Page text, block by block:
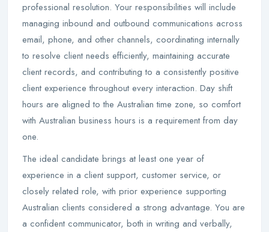
professional resolution. Your responsibilities will include
managing inbound and outbound communications across
email, phone, and other channels, coordinating internally
to resolve client needs efficiently, maintaining accurate
client records, and contributing to a consistently positive
client experience throughout every interaction. Day shift
hours are aligned to the Australian time zone, so comfort
with Australian business hours is a requirement from day
one.
The ideal candidate brings at least one year of
experience in a client support, customer service, or
closely related role, with prior experience supporting
Australian clients considered a strong advantage. You are
a confident communicator, both in writing and verbally,